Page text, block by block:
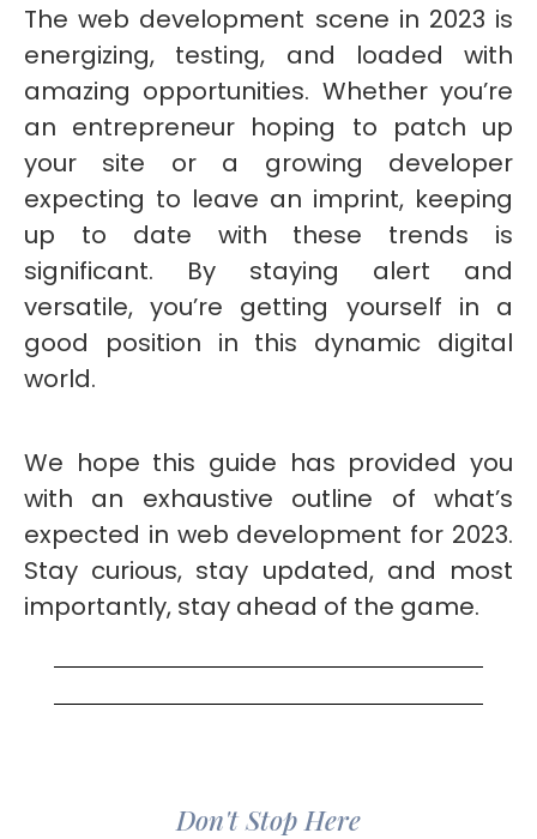
The web development scene in 2023 is
energizing, testing, and loaded with
amazing opportunities. Whether you’re
an entrepreneur hoping to patch up
your site or a growing developer
expecting to leave an imprint, keeping
up to date with these trends is
significant. By staying alert and
versatile, you’re getting yourself in a
good position in this dynamic digital
world.
We hope this guide has provided you
with an exhaustive outline of what’s
expected in web development for 2023.
Stay curious, stay updated, and most
importantly, stay ahead of the game.
Don't Stop Here